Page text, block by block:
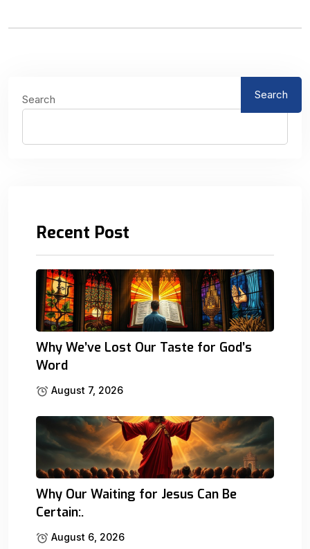
Search Search
Recent Post
Why We’ve Lost Our Taste for God’s
Word
August 7, 2026
Why Our Waiting for Jesus Can Be
Certain:.
August 6, 2026